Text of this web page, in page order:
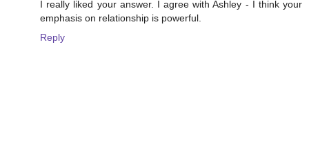
I really liked your answer. I agree with Ashley - I think your
emphasis on relationship is powerful.
Reply